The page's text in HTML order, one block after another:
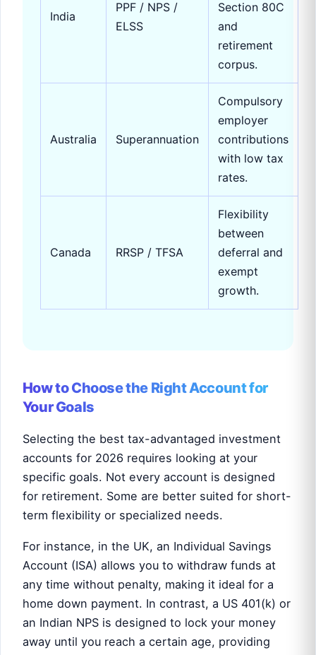
India
PPF / NPS /
ELSS
Section 80C
and
retirement
corpus.
Australia Superannuation
Compulsory
employer
contributions
with low tax
rates.
Canada RRSP / TFSA
Flexibility
between
deferral and
exempt
growth.
How to Choose the Right Account for
Your Goals
Selecting the best tax-advantaged investment
accounts for 2026 requires looking at your
specific goals. Not every account is designed
for retirement. Some are better suited for short-
term flexibility or specialized needs.
For instance, in the UK, an Individual Savings
Account (ISA) allows you to withdraw funds at
any time without penalty, making it ideal for a
home down payment. In contrast, a US 401(k) or
an Indian NPS is designed to lock your money
away until you reach a certain age, providing